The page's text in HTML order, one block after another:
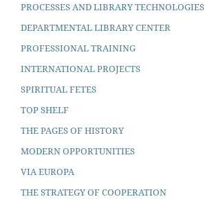
PROCESSES AND LIBRARY TECHNOLOGIES
DEPARTMENTAL LIBRARY CENTER
PROFESSIONAL TRAINING
INTERNATIONAL PROJECTS
SPIRITUAL FETES
TOP SHELF
THE PAGES OF HISTORY
MODERN OPPORTUNITIES
VIA EUROPA
THE STRATEGY OF COOPERATION